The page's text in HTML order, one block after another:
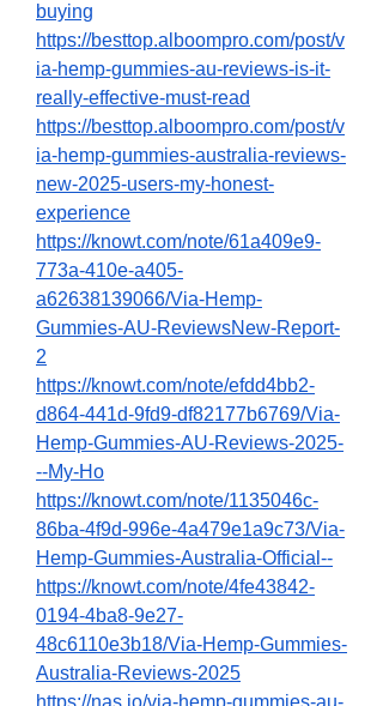
buying
https://besttop.alboompro.com/post/v
ia-hemp-gummies-au-reviews-is-it-
really-effective-must-read
https://besttop.alboompro.com/post/v
ia-hemp-gummies-australia-reviews-
new-2025-users-my-honest-
experience
https://knowt.com/note/61a409e9-
773a-410e-a405-
a62638139066/Via-Hemp-
Gummies-AU-ReviewsNew-Report-
2
https://knowt.com/note/efdd4bb2-
d864-441d-9fd9-df82177b6769/Via-
Hemp-Gummies-AU-Reviews-2025-
--My-Ho
https://knowt.com/note/1135046c-
86ba-4f9d-996e-4a479e1a9c73/Via-
Hemp-Gummies-Australia-Official--
https://knowt.com/note/4fe43842-
0194-4ba8-9e27-
48c6110e3b18/Via-Hemp-Gummies-
Australia-Reviews-2025
https://nas.io/via-hemp-gummies-au-